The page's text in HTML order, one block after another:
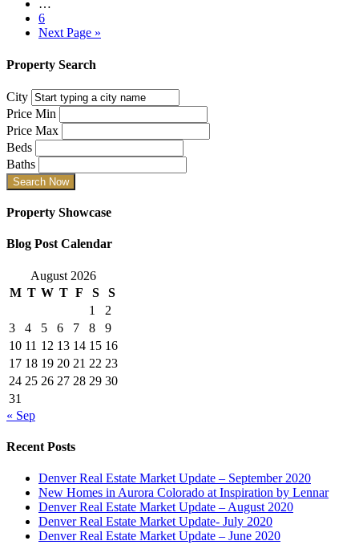
…
6
Next Page »
Property Search
City
Price Min
Price Max
Beds
Baths
Property Showcase
Blog Post Calendar
August 2026
M T W T F S
S
1
2
3
4 5 6 7 8
9
10 11 12 13 14 15 16
17 18 19 20 21 22 23
24 25 26 27 28 29 30
31
« Sep
Recent Posts
Denver Real Estate Market Update – September 2020
New Homes in Aurora Colorado at Inspiration by Lennar
Denver Real Estate Market Update – August 2020
Denver Real Estate Market Update- July 2020
Denver Real Estate Market Update – June 2020